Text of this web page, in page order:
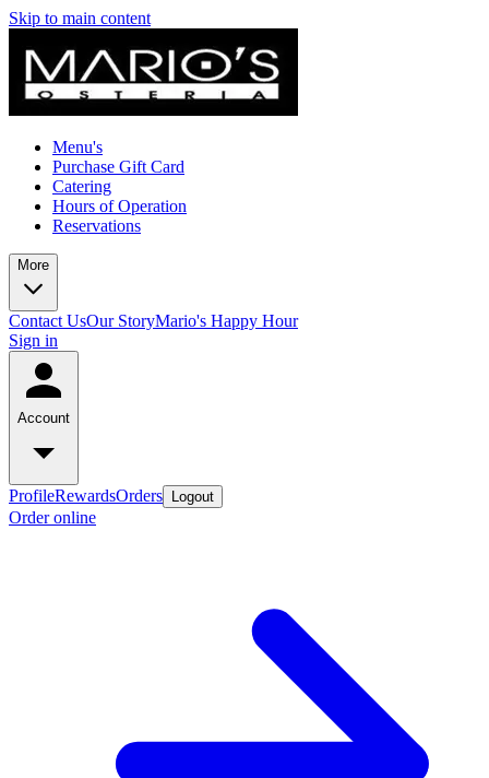
Skip to main content
Menu's
Purchase Gift Card
Catering
Hours of Operation
Reservations
More
Contact UsOur StoryMario's Happy Hour
Sign in
Account
ProfileRewardsOrders Logout
Order online